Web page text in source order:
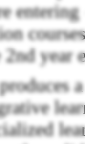
year